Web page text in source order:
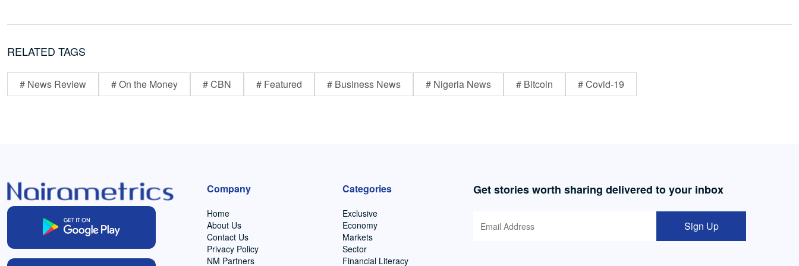
RELATED TAGS
# News Review # On the Money # CBN # Featured # Business News # Nigeria News # Bitcoin # Covid-19
Company
Home
About Us
Contact Us
Privacy Policy
NM Partners
Categories
Exclusive
Economy
Markets
Sector
Financial Literacy
Get stories worth sharing delivered to your inbox
Sign Up